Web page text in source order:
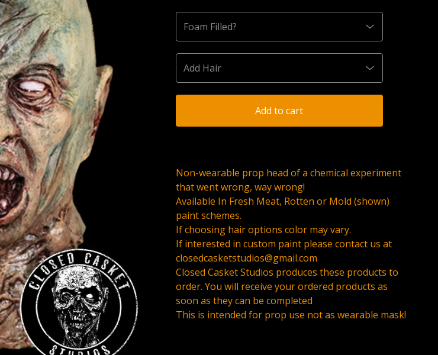
Add to cart
Non-wearable prop head of a chemical experiment
that went wrong, way wrong!
Available In Fresh Meat, Rotten or Mold (shown)
paint schemes.
If choosing hair options color may vary.
If interested in custom paint please contact us at
closedcasketstudios@gmail.com
Closed Casket Studios produces these products to
order. You will receive your ordered products as
soon as they can be completed
This is intended for prop use not as wearable mask!